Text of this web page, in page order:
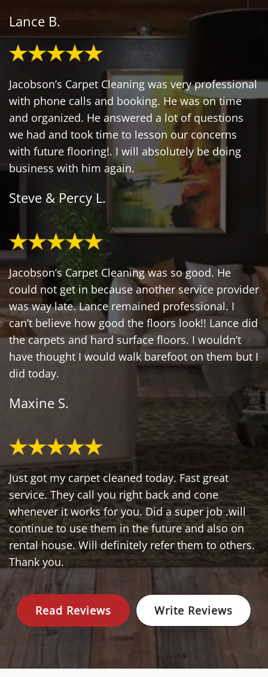
Lance B.
Jacobson’s Carpet Cleaning was very professional
with phone calls and booking. He was on time
and organized. He answered a lot of questions
we had and took time to lesson our concerns
with future flooring!. I will absolutely be doing
business with him again.
Steve & Percy L.
Jacobson’s Carpet Cleaning was so good. He
could not get in because another service provider
was way late. Lance remained professional. I
can’t believe how good the floors look!! Lance did
the carpets and hard surface floors. I wouldn’t
have thought I would walk barefoot on them but I
did today.
Maxine S.
Just got my carpet cleaned today. Fast great
service. They call you right back and cone
whenever it works for you. Did a super job .will
continue to use them in the future and also on
rental house. Will definitely refer them to others.
Thank you.
Read Reviews Write Reviews